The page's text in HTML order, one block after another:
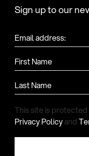
Sign up to our
Email address:
First Name
Last Name
This site is
Privacy Policyand